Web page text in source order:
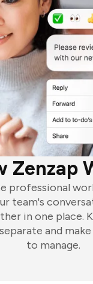
Zenzap
professional
team's
in one place.
and
to manage.